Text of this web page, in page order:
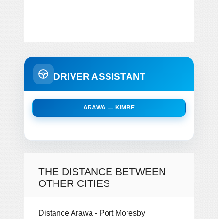
DRIVER ASSISTANT
ARAWA — KIMBE
THE DISTANCE BETWEEN
OTHER CITIES
Distance Arawa - Port Moresby